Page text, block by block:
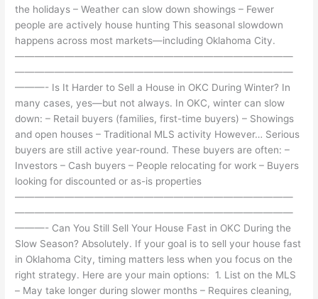
the holidays – Weather can slow down showings – Fewer
people are actively house hunting This seasonal slowdown
happens across most markets—including Oklahoma City.
————————————————————————————
————————————————————————————
———- Is It Harder to Sell a House in OKC During Winter? In
many cases, yes—but not always. In OKC, winter can slow
down: – Retail buyers (families, first-time buyers) – Showings
and open houses – Traditional MLS activity However… Serious
buyers are still active year-round. These buyers are often: –
Investors – Cash buyers – People relocating for work – Buyers
looking for discounted or as-is properties
————————————————————————————
————————————————————————————
———- Can You Still Sell Your House Fast in OKC During the
Slow Season? Absolutely. If your goal is to sell your house fast
in Oklahoma City, timing matters less when you focus on the
right strategy. Here are your main options: 1. List on the MLS
– May take longer during slower months – Requires cleaning,